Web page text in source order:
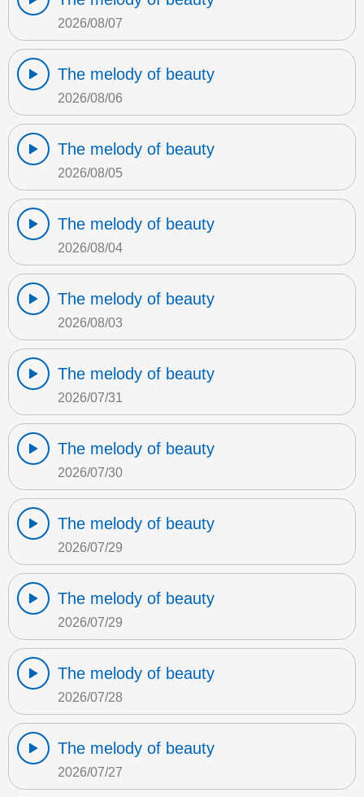
2026/08/07
The melody of beauty
2026/08/06
The melody of beauty
2026/08/05
The melody of beauty
2026/08/04
The melody of beauty
2026/08/03
The melody of beauty
2026/07/31
The melody of beauty
2026/07/30
The melody of beauty
2026/07/29
The melody of beauty
2026/07/29
The melody of beauty
2026/07/28
The melody of beauty
2026/07/27